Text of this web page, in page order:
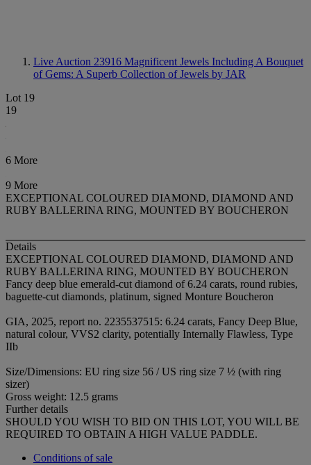
Live Auction 23916 Magnificent Jewels Including A Bouquet
of Gems: A Superb Collection of Jewels by JAR
Lot 19
19
6 More
9 More
EXCEPTIONAL COLOURED DIAMOND, DIAMOND AND
RUBY BALLERINA RING, MOUNTED BY BOUCHERON
Details
EXCEPTIONAL COLOURED DIAMOND, DIAMOND AND
RUBY BALLERINA RING, MOUNTED BY BOUCHERON
Fancy deep blue emerald-cut diamond of 6.24 carats, round rubies,
baguette-cut diamonds, platinum, signed Monture Boucheron
GIA, 2025, report no. 2235537515: 6.24 carats, Fancy Deep Blue,
natural colour, VVS2 clarity, potentially Internally Flawless, Type
IIb
Size/Dimensions: EU ring size 56 / US ring size 7 ½ (with ring
sizer)
Gross weight: 12.5 grams
Further details
SHOULD YOU WISH TO BID ON THIS LOT, YOU WILL BE
REQUIRED TO OBTAIN A HIGH VALUE PADDLE.
Conditions of sale